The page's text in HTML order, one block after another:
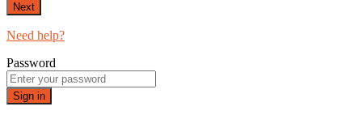
Next
Need help?
Password
Sign in